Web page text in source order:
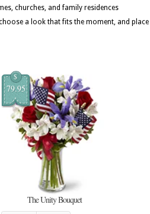
churches, and family residences
a look that fits the moment, and place
$
79.95
The Unity Bouquet